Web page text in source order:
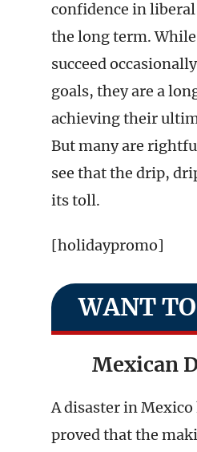
confidence in
the long term.
succeed
goals, they are a
achieving their
But many are
see that the drip,
its toll.
[holidaypromo]
WANT
Mexican
A disaster in Mexico
proved that the